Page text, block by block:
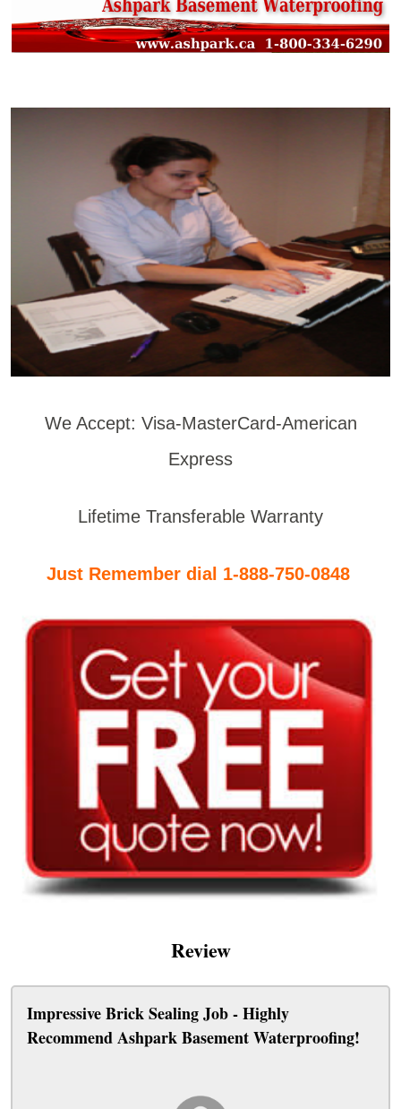
We Accept: Visa-MasterCard-American
Express
Lifetime Transferable Warranty
Just Remember dial 1-888-750-0848
Review
Impressive Brick Sealing Job - Highly
Recommend Ashpark Basement Waterproofing!